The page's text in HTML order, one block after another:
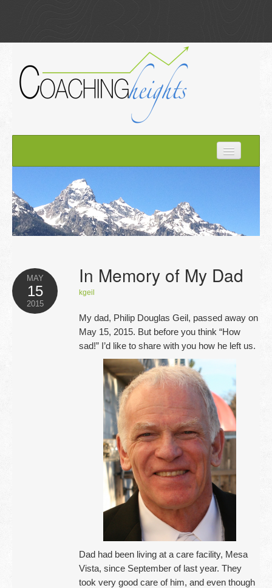
How it Works
About Kim
Opportunities
Blog
Testimonials
In Memory of My Dad
MAY
15
2015
kgeil
My dad, Philip Douglas Geil, passed away on
May 15, 2015. But before you think “How
sad!” I’d like to share with you how he left us.
Dad had been living at a care facility, Mesa
Vista, since September of last year. They
took very good care of him, and even though